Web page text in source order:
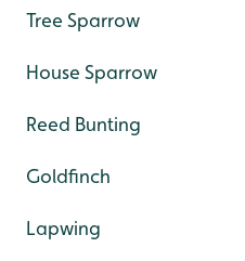
Tree Sparrow
House Sparrow
Reed Bunting
Goldfinch
Lapwing